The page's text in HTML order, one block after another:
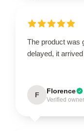
The product was
delayed, it
F Florence
Verified owner